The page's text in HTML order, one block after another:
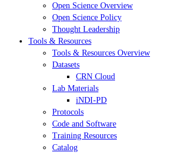
Open Science Overview
Open Science Policy
Thought Leadership
Tools & Resources
Tools & Resources Overview
Datasets
CRN Cloud
Lab Materials
iNDI-PD
Protocols
Code and Software
Training Resources
Catalog